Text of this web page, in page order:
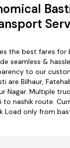
the best fares for
seamless &
to our
are Bilhaur,
Nagar. Multiple
nashik route.
Load only from